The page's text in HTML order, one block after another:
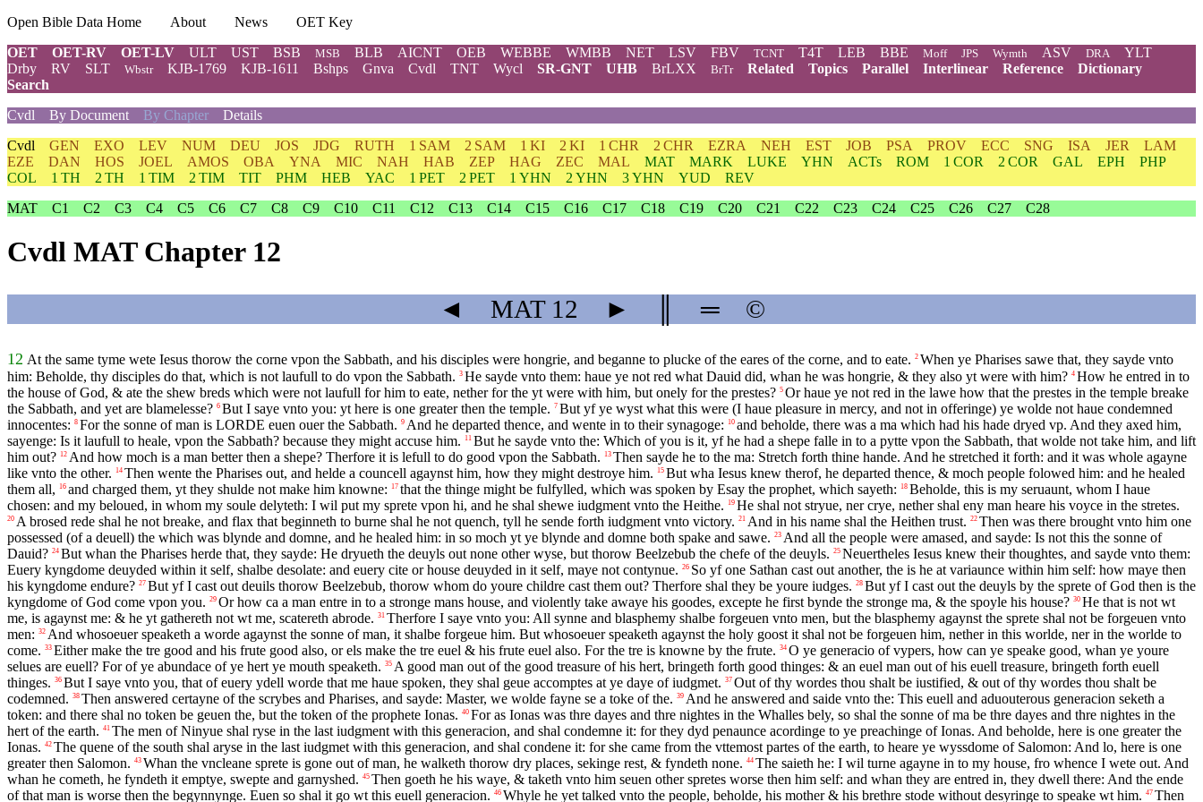
Open Bible Data Home About News
OET Key
OET
OET-RV OET-LV ULT UST BSB MSB BLB AICNT OEB WEBBE WMBB NET LSV FBV TCNT T4T LEB BBE Moff JPS Wymth ASV DRA
YLT
Drby
RV SLT Wbstr KJB-1769 KJB-1611 Bshps Gnva Cvdl TNT Wycl SR-GNT UHB BrLXX BrTr Related Topics Parallel Interlinear Reference
Dictionary
Search
Cvdl
By Document By Chapter Details
Cvdl GEN EXO LEV NUM DEU JOS JDG RUTH 1 SAM 2 SAM 1 KI 2 KI 1 CHR 2 CHR EZRA NEH EST JOB PSA PROV ECC SNG ISA JER
LAM
EZE
DAN HOS JOEL AMOS OBA YNA MIC NAH HAB ZEP HAG ZEC MAL MAT MARK LUKE YHN ACTs ROM 1 COR 2 COR GAL EPH
PHP
COL
1 TH 2 TH 1 TIM 2 TIM TIT PHM HEB YAC 1 PET 2 PET 1 YHN 2 YHN 3 YHN YUD
REV
MAT
C1 C2 C3 C4 C5 C6 C7 C8 C9 C10 C11 C12 C13 C14 C15 C16 C17 C18 C19 C20 C21 C22 C23 C24 C25 C26 C27 C28
Cvdl MAT Chapter 12
◄ MAT12 ► ═ ©
12 At the same tyme wete Iesus thorow the corne vpon the Sabbath, and his disciples were hongrie, and beganne to plucke of the eares of the corne, and to eate. 2 When ye Pharises sawe that, they sayde vnto
him: Beholde, thy disciples do that, which is not laufull to do vpon the Sabbath. 3 He sayde vnto them: haue ye not red what Dauid did, whan he was hongrie, & they also yt were with him? 4 How he entred in to
the house of God, & ate the shew breds which were not laufull for him to eate, nether for the yt were with him, but onely for the prestes? 5 Or haue ye not red in the lawe how that the prestes in the temple breake
the Sabbath, and yet are blamelesse? 6 But I saye vnto you: yt here is one greater then the temple. 7 But yf ye wyst what this were (I haue pleasure in mercy, and not in offeringe) ye wolde not haue condemned
innocentes: 8 For the sonne of man is LORDE euen ouer the Sabbath. 9 And he departed thence, and wente in to their synagoge: 10 and beholde, there was a ma which had his hade dryed vp. And they axed him,
sayenge: Is it laufull to heale, vpon the Sabbath? because they might accuse him.
11 But he sayde vnto the: Which of you is it, yf he had a shepe falle in to a pytte vpon the Sabbath, that wolde not take him, and lift
him out? 12 And how moch is a man better then a shepe? Therfore it is lefull to do good vpon the Sabbath. 13 Then sayde he to the ma: Stretch forth thine hande. And he stretched it forth: and it was whole agayne
like vnto the other.
14 Then wente the Pharises out, and helde a councell agaynst him, how they might destroye him. 15 But wha Iesus knew therof, he departed thence, & moch people folowed him: and he healed
them all,
16 and charged them, yt they shulde not make him knowne: 17 that the thinge might be fulfylled, which was spoken by Esay the prophet, which sayeth: 18 Beholde, this is my seruaunt, whom I haue
chosen: and my beloued, in whom my soule delyteth: I wil put my sprete vpon hi, and he shal shewe iudgment vnto the Heithe.
19 He shal not stryue, ner crye, nether shal eny man heare his voyce in the stretes.
20 A brosed rede shal he not breake, and flax that beginneth to burne shal he not quench, tyll he sende forth iudgment vnto victory. 21 And in his name shal the Heithen trust. 22 Then was there brought vnto him one
possessed (of a deuell) the which was blynde and domne, and he healed him: in so moch yt ye blynde and domne both spake and sawe. 23 And all the people were amased, and sayde: Is not this the sonne of
Dauid? 24 But whan the Pharises herde that, they sayde: He dryueth the deuyls out none other wyse, but thorow Beelzebub the chefe of the deuyls. 25 Neuertheles Iesus knew their thoughtes, and sayde vnto them:
Euery kyngdome deuyded within it self, shalbe desolate: and euery cite or house deuyded in it self, maye not contynue. 26 So yf one Sathan cast out another, the is he at variaunce within him self: how maye then
his kyngdome endure? 27 But yf I cast out deuils thorow Beelzebub, thorow whom do youre childre cast them out? Therfore shal they be youre iudges. 28 But yf I cast out the deuyls by the sprete of God then is the
kyngdome of God come vpon you. 29 Or how ca a man entre in to a stronge mans house, and violently take awaye his goodes, excepte he first bynde the stronge ma, & the spoyle his house? 30 He that is not wt
me, is agaynst me: & he yt gathereth not wt me, scatereth abrode. 31 Therfore I saye vnto you: All synne and blasphemy shalbe forgeuen vnto men, but the blasphemy agaynst the sprete shal not be forgeuen vnto
men: 32 And whosoeuer speaketh a worde agaynst the sonne of man, it shalbe forgeue him. But whosoeuer speaketh agaynst the holy goost it shal not be forgeuen him, nether in this worlde, ner in the worlde to
come. 33 Either make the tre good and his frute good also, or els make the tre euel & his frute euel also. For the tre is knowne by the frute. 34 O ye generacio of vypers, how can ye speake good, whan ye youre
selues are euell? For of ye abundace of ye hert ye mouth speaketh. 35 A good man out of the good treasure of his hert, bringeth forth good thinges: & an euel man out of his euell treasure, bringeth forth euell
thinges. 36 But I saye vnto you, that of euery ydell worde that me haue spoken, they shal geue accomptes at ye daye of iudgmet. 37 Out of thy wordes thou shalt be iustified, & out of thy wordes thou shalt be
codemned. 38 Then answered certayne of the scrybes and Pharises, and sayde: Master, we wolde fayne se a toke of the. 39 And he answered and saide vnto the: This euell and aduouterous generacion seketh a
token: and there shal no token be geuen the, but the token of the prophete Ionas. 40 For as Ionas was thre dayes and thre nightes in the Whalles bely, so shal the sonne of ma be thre dayes and thre nightes in the
hert of the earth. 41 The men of Ninyue shal ryse in the last iudgment with this generacion, and shal condemne it: for they dyd penaunce acordinge to ye preachinge of Ionas. And beholde, here is one greater the
Ionas. 42 The quene of the south shal aryse in the last iudgmet with this generacion, and shal condene it: for she came from the vttemost partes of the earth, to heare ye wyssdome of Salomon: And lo, here is one
greater then Salomon. 43 Whan the vncleane sprete is gone out of man, he walketh thorow dry places, sekinge rest, & fyndeth none. 44 The saieth he: I wil turne agayne in to my house, fro whence I wete out. And
whan he cometh, he fyndeth it emptye, swepte and garnyshed. 45 Then goeth he his waye, & taketh vnto him seuen other spretes worse then him self: and whan they are entred in, they dwell there: And the ende
of that man is worse then the begynnynge. Euen so shal it go wt this euell generacion. 46 Whyle he yet talked vnto the people, beholde, his mother & his brethre stode without desyringe to speake wt him. 47 Then